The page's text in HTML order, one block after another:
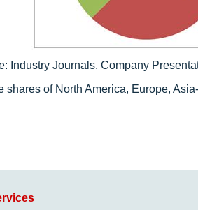
Industry Journals, Company
shares of North America, Europe,